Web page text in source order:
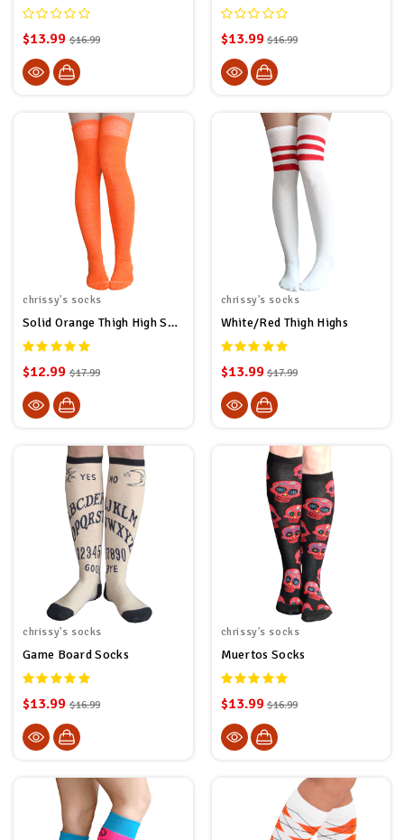
$13.99 $16.99 $13.99 $16.99
chrissy's socks
Solid Orange Thigh High Socks
$12.99 $17.99
chrissy's socks
White/Red Thigh Highs
$13.99 $17.99
chrissy's socks
Game Board Socks
$13.99 $16.99
chrissy's socks
Muertos Socks
$13.99 $16.99